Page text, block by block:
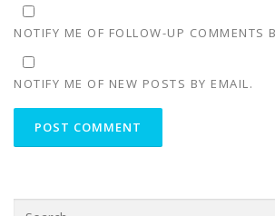
NOTIFY ME OF FOLLOW-UP COMMENTS
NOTIFY ME OF NEW POSTS BY EMAIL.